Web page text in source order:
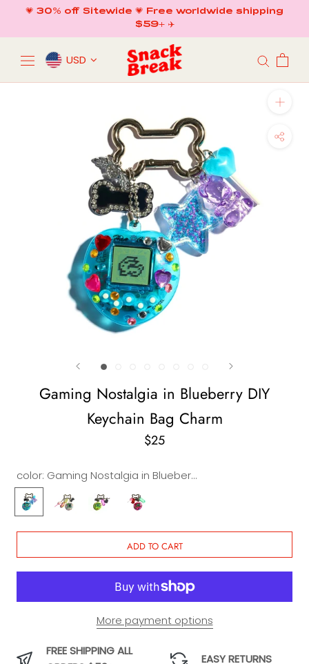
content
💗 30% off Sitewide 💗 Free worldwide shipping
$59+ ✈️
USD
Gaming Nostalgia in Blueberry DIY
Keychain Bag Charm
$25
color:
Gaming Nostalgia in Blueberry DIY Keychain & Bag Charm
Gaming
Nostalgia
in
Gaming
Nostalgia
in
Gaming
Nostalgia
in
Keychain
Charm
Gaming
Nostalgia
in
Pink
Keychain
&
Charm
ADD TO CART
More payment options
FREE SHIPPING ALL
EASY RETURNS